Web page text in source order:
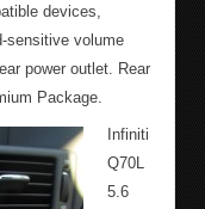
devices,
sensitive volume
power outlet. Rear
Package.
Infiniti
Q70L
5.6